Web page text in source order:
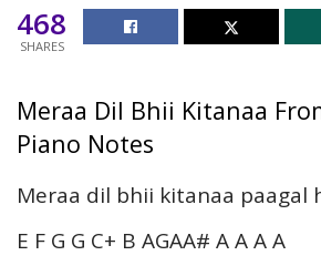
468
SHARES
Meraa Dil Bhii Kitanaa
Piano Notes
Meraa dil bhii kitanaa paagal
E F G G C+ B AGAA# A A A A